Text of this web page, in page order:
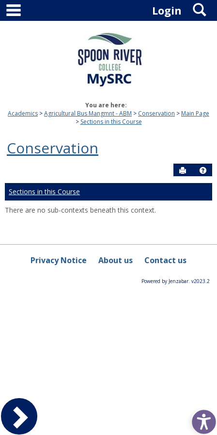
Skip
content
Login
You are here:
Academics
Agricultural Bus Mangmnt - ABM Conservation
Main Page
Sections in this Course
Conservation
Send to
Sections in this Course
There are no sub-contexts beneath this context.
Privacy Notice About us Contact us
Powered by Jenzabar. v2023.2